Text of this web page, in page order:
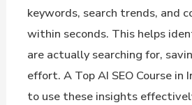
keywords, search trends, and
within seconds. This helps
are actually searching for,
effort. A Top AI SEO Course in
to use these insights